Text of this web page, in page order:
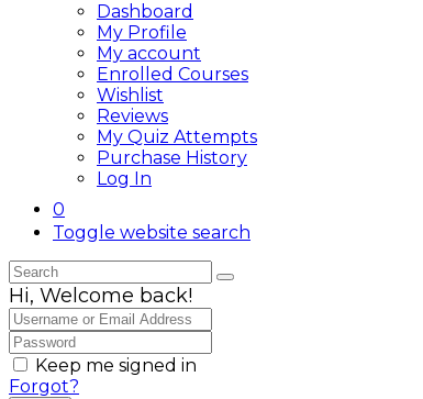
Dashboard
My Profile
My account
Enrolled Courses
Wishlist
Reviews
My Quiz Attempts
Purchase History
Log In
0
Toggle website search
Hi, Welcome back!
Keep me signed in
Forgot?